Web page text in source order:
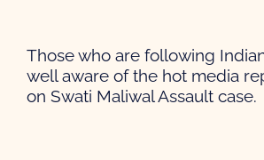
Those who are following
well aware of the hot media
on Swati Maliwal Assault case.